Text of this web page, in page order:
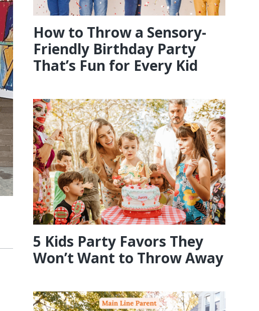
How to Throw a Sensory-
Friendly Birthday Party
That’s Fun for Every Kid
5 Kids Party Favors They
Won’t Want to Throw Away